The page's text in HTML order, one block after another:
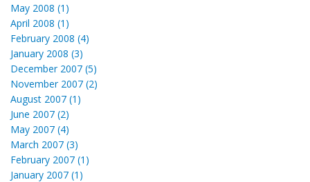
May 2008 (1)
April 2008 (1)
February 2008 (4)
January 2008 (3)
December 2007 (5)
November 2007 (2)
August 2007 (1)
June 2007 (2)
May 2007 (4)
March 2007 (3)
February 2007 (1)
January 2007 (1)